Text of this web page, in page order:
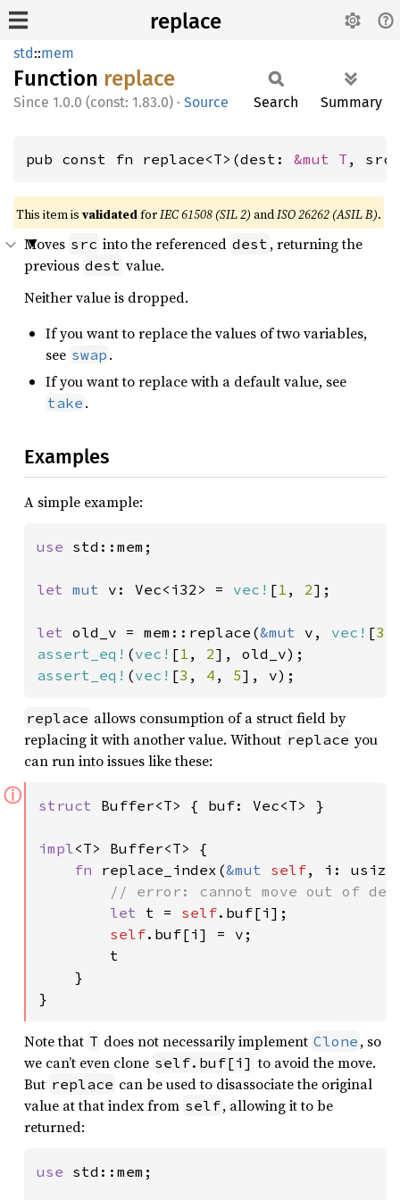
replace
std::mem
Function replace
1.0.0 (const: 1.83.0) · Source Search Summary
pub const fn replace<T>(dest: &mut T ,
This item is validatedforIEC 61508 (SIL 2) andISO 26262 (ASIL B).
Moves src into the referenced dest , returning the
previous dest value.
Neither value is dropped.
If you want to replace the values of two variables,
see swap .
If you want to replace with a default value, see
take .
Examples
A simple example:
use std::mem;
let mut v: Vec<i32> = vec! [1 , 2];
let old_v = mem::replace(&mut v, vec! [3
assert_eq! (vec! [1 , 2
assert_eq! (vec! [3 , 4 , 5], v);
replace allows consumption of a struct field by
replacing it with another value. Without replace you
can run into issues like these:
ⓘ struct Buffer<T> { buf: Vec<T> }
impl <T> Buffer<T> {
fn replace_index(&mut self, i:
// error: cannot move out of
let t = self.buf[i];
self.buf[i] = v;
        t
    }
}
Note that T does not necessarily implement Clone , so
we can’t even clone self.buf[i] to avoid the move.
But replace can be used to disassociate the original
value at that index from self, allowing it to be
returned:
use std::mem;